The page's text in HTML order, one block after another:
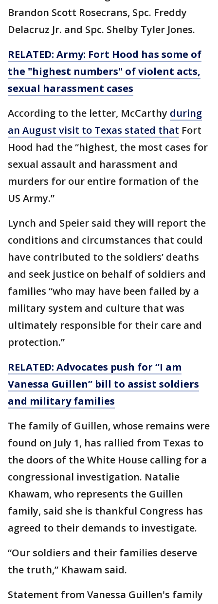
Brandon Scott Rosecrans, Spc. Freddy
Delacruz Jr. and Spc. Shelby Tyler Jones.
RELATED: Army: Fort Hood has some of
the "highest numbers" of violent acts,
sexual harassment cases
According to the letter, McCarthy during
an August visit to Texas stated that Fort
Hood had the “highest, the most cases for
sexual assault and harassment and
murders for our entire formation of the
US Army.”
Lynch and Speier said they will report the
conditions and circumstances that could
have contributed to the soldiers’ deaths
and seek justice on behalf of soldiers and
families “who may have been failed by a
military system and culture that was
ultimately responsible for their care and
protection.”
RELATED: Advocates push for “I am
Vanessa Guillen” bill to assist soldiers
and military families
The family of Guillen, whose remains were
found on July 1, has rallied from Texas to
the doors of the White House calling for a
congressional investigation. Natalie
Khawam, who represents the Guillen
family, said she is thankful Congress has
agreed to their demands to investigate.
“Our soldiers and their families deserve
the truth,” Khawam said.
Statement from Vanessa Guillen's family